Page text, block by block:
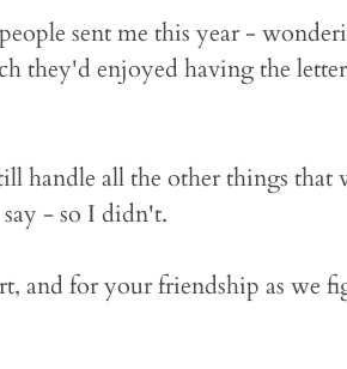
sent me this year -
they'd enjoyed having the
handle all the other things that
- so I didn't.
and for your friendship as we